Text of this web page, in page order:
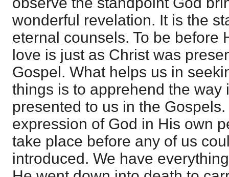
wonderful revelation. It is the
eternal counsels. To be before
love is just as Christ was
Gospel. What helps us in
things is to apprehend the way
presented to us in the
expression of God in His own
take place before any of us
introduced. We have